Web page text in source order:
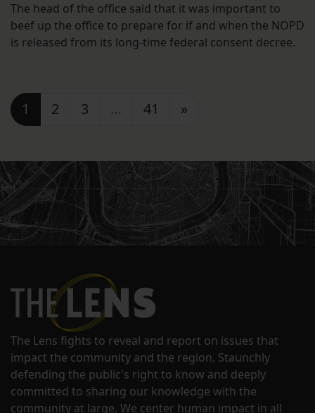
The head of the office said that it was important to
beef up the office to prepare for if and when the NOPD
is released from its long-time federal consent decree.
Posts navigation
1 2 3 … 41 »
The Lens fights to reveal and report on issues that
impact the community and the region. Staunchly
defending the public's right to know and deeply
committed to sharing our knowledge with the
community at large. We center human impact in all